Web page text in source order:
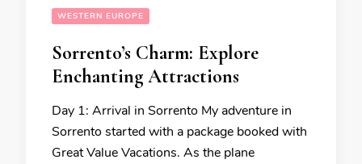
WESTERN EUROPE
Sorrento’s Charm: Explore
Enchanting Attractions
Day 1: Arrival in Sorrento My adventure in
Sorrento started with a package booked with
Great Value Vacations. As the plane